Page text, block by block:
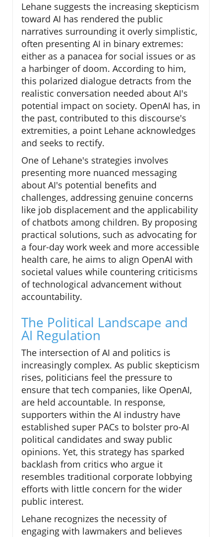
Lehane suggests the increasing skepticism
toward AI has rendered the public
narratives surrounding it overly simplistic,
often presenting AI in binary extremes:
either as a panacea for social issues or as
a harbinger of doom. According to him,
this polarized dialogue detracts from the
realistic conversation needed about AI's
potential impact on society. OpenAI has, in
the past, contributed to this discourse's
extremities, a point Lehane acknowledges
and seeks to rectify.
One of Lehane's strategies involves
presenting more nuanced messaging
about AI's potential benefits and
challenges, addressing genuine concerns
like job displacement and the applicability
of chatbots among children. By proposing
practical solutions, such as advocating for
a four-day work week and more accessible
health care, he aims to align OpenAI with
societal values while countering criticisms
of technological advancement without
accountability.
The Political Landscape and
AI Regulation
The intersection of AI and politics is
increasingly complex. As public skepticism
rises, politicians feel the pressure to
ensure that tech companies, like OpenAI,
are held accountable. In response,
supporters within the AI industry have
established super PACs to bolster pro-AI
political candidates and sway public
opinions. Yet, this strategy has sparked
backlash from critics who argue it
resembles traditional corporate lobbying
efforts with little concern for the wider
public interest.
Lehane recognizes the necessity of
engaging with lawmakers and believes